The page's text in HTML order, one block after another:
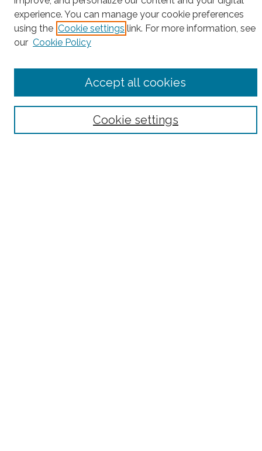
Enter search terms:
Select context to search:
Notify me via email orRSS
experience. You can manage your cookie preferences
using the Cookie settings link. For more information, see
our Cookie Policy
Cookie settings
Accept all cookies